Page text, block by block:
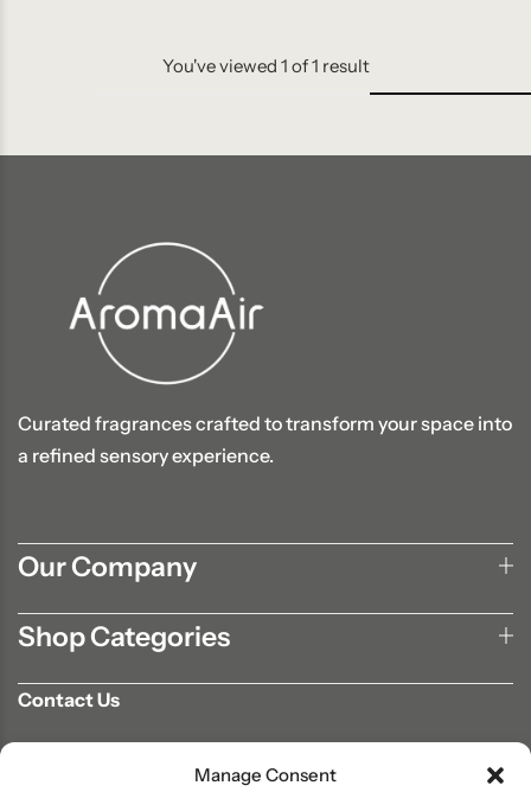
Manage Consent
You've viewed 1 of1 result
Curated fragrances crafted to transform your space into
a refined sensory experience.
Our Company
Shop Categories
Contact Us
info@aromaair.com